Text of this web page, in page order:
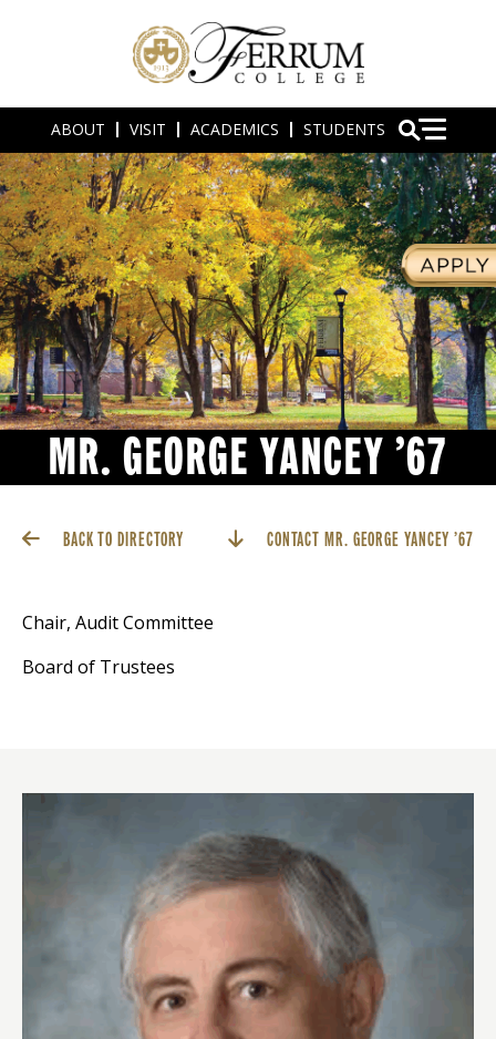
ABOUT VISIT ACADEMICS STUDENTS
MR. GEORGE YANCEY ’67
BACK TO DIRECTORY CONTACT MR. GEORGE YANCEY ’67
Chair, Audit Committee
Board of Trustees